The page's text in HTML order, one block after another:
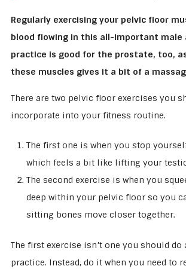
Regularly exercising your pelvic floor
blood flowing in this all-important male
practice is good for the prostate, too,
these muscles gives it a bit of a
There are two pelvic floor exercises you
incorporate into your fitness routine.
The first one is when you stop
which feels a bit like lifting your
The second exercise is when you
deep within your pelvic floor so you
sitting bones move closer together.
The first exercise isn’t one you should
practice. Instead, do it when you need to